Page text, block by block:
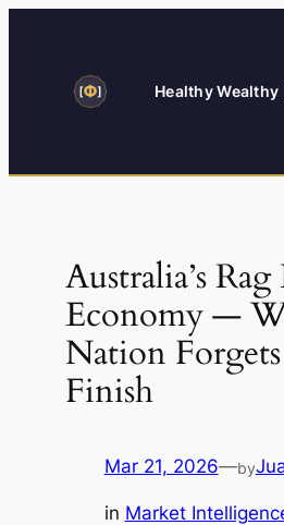
Healthy
Australia’s
Economy —
Nation
Finish
Mar 21, 2026—by
in Market